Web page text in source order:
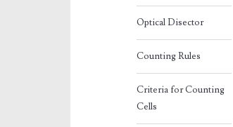
Optical Disector
Counting Rules
Criteria for Counting
Cells